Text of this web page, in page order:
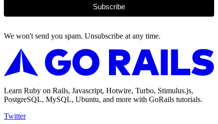
Subscribe
We won't send you spam. Unsubscribe at any time.
Learn Ruby on Rails, Javascript, Hotwire, Turbo, Stimulus.js,
PostgreSQL, MySQL, Ubuntu, and more with GoRails tutorials.
Twitter